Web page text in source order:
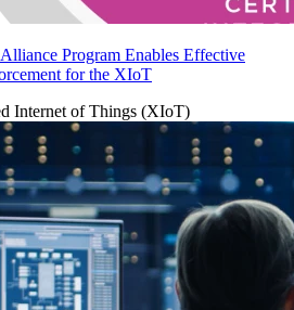
Program Enables Effective
for the XIoT
Internet of Things (XIoT)